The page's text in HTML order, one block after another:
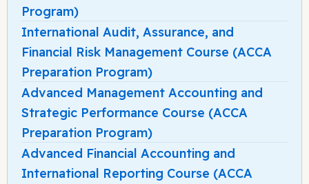
Program)
International Audit, Assurance, and
Financial Risk Management Course (ACCA
Preparation Program)
Advanced Management Accounting and
Strategic Performance Course (ACCA
Preparation Program)
Advanced Financial Accounting and
International Reporting Course (ACCA